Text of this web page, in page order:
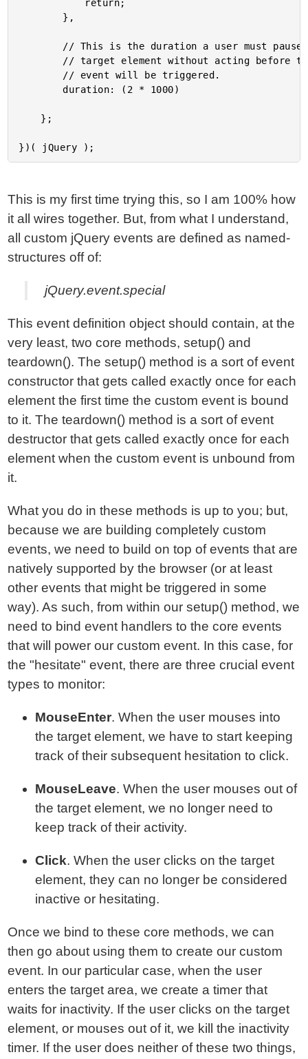
		duration: (2 * 1000)
This is my first time trying this, so I am 100% how
it all wires together. But, from what I understand,
all custom jQuery events are defined as named-
structures off of:
jQuery.event.special
This event definition object should contain, at the
very least, two core methods, setup() and
teardown(). The setup() method is a sort of event
constructor that gets called exactly once for each
element the first time the custom event is bound
to it. The teardown() method is a sort of event
destructor that gets called exactly once for each
element when the custom event is unbound from
it.
What you do in these methods is up to you; but,
because we are building completely custom
events, we need to build on top of events that are
natively supported by the browser (or at least
other events that might be triggered in some
way). As such, from within our setup() method, we
need to bind event handlers to the core events
that will power our custom event. In this case, for
the "hesitate" event, there are three crucial event
types to monitor:
MouseEnter. When the user mouses into
the target element, we have to start keeping
track of their subsequent hesitation to click.
MouseLeave. When the user mouses out of
the target element, we no longer need to
keep track of their activity.
Click. When the user clicks on the target
element, they can no longer be considered
inactive or hesitating.
Once we bind to these core methods, we can
then go about using them to create our custom
event. In our particular case, when the user
enters the target area, we create a timer that
waits for inactivity. If the user clicks on the target
element, or mouses out of it, we kill the inactivity
timer. If the user does neither of these two things,